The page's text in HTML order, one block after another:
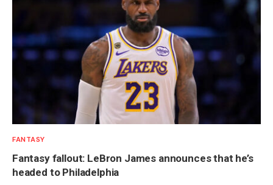
FANTASY
Fantasy fallout: LeBron James announces that he’s
headed to Philadelphia